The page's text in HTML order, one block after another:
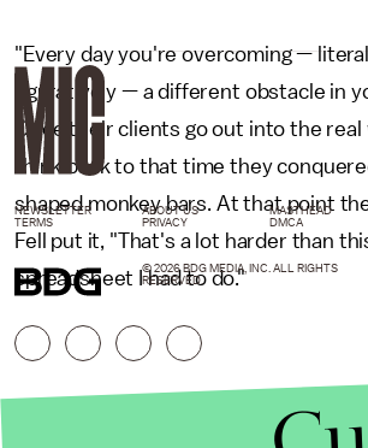
"Every day you're overcoming —
figuratively — a different obstacle in
Once their clients go out into the
think back to that time they
shaped monkey bars. At that point
Fell put it, "That's a lot harder than
spreadsheet I had to do."
NEWSLETTER ABOUT US MASTHEAD
TERMS
PRIVACY DMCA
© 2026 BDG MEDIA, INC. ALL RIGHTS
RESERVED.